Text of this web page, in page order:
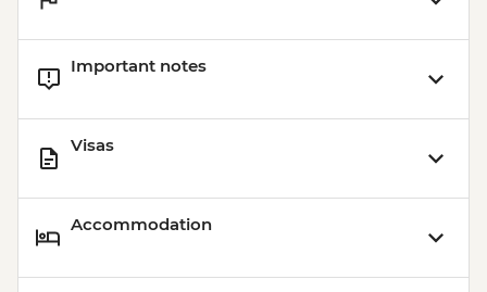
Important notes
Visas
Accommodation